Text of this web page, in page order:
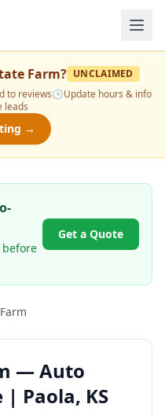
Farm? UNCLAIMED
to reviews🕒Update hours & info
leads
→
before
Get a Quote
— Auto
Paola, KS